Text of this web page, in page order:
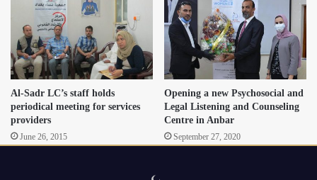
Al-Sadr LC’s staff holds
periodical meeting for services
providers
June 26, 2015
Opening a new Psychosocial and
Legal Listening and Counseling
Centre in Anbar
September 27, 2020